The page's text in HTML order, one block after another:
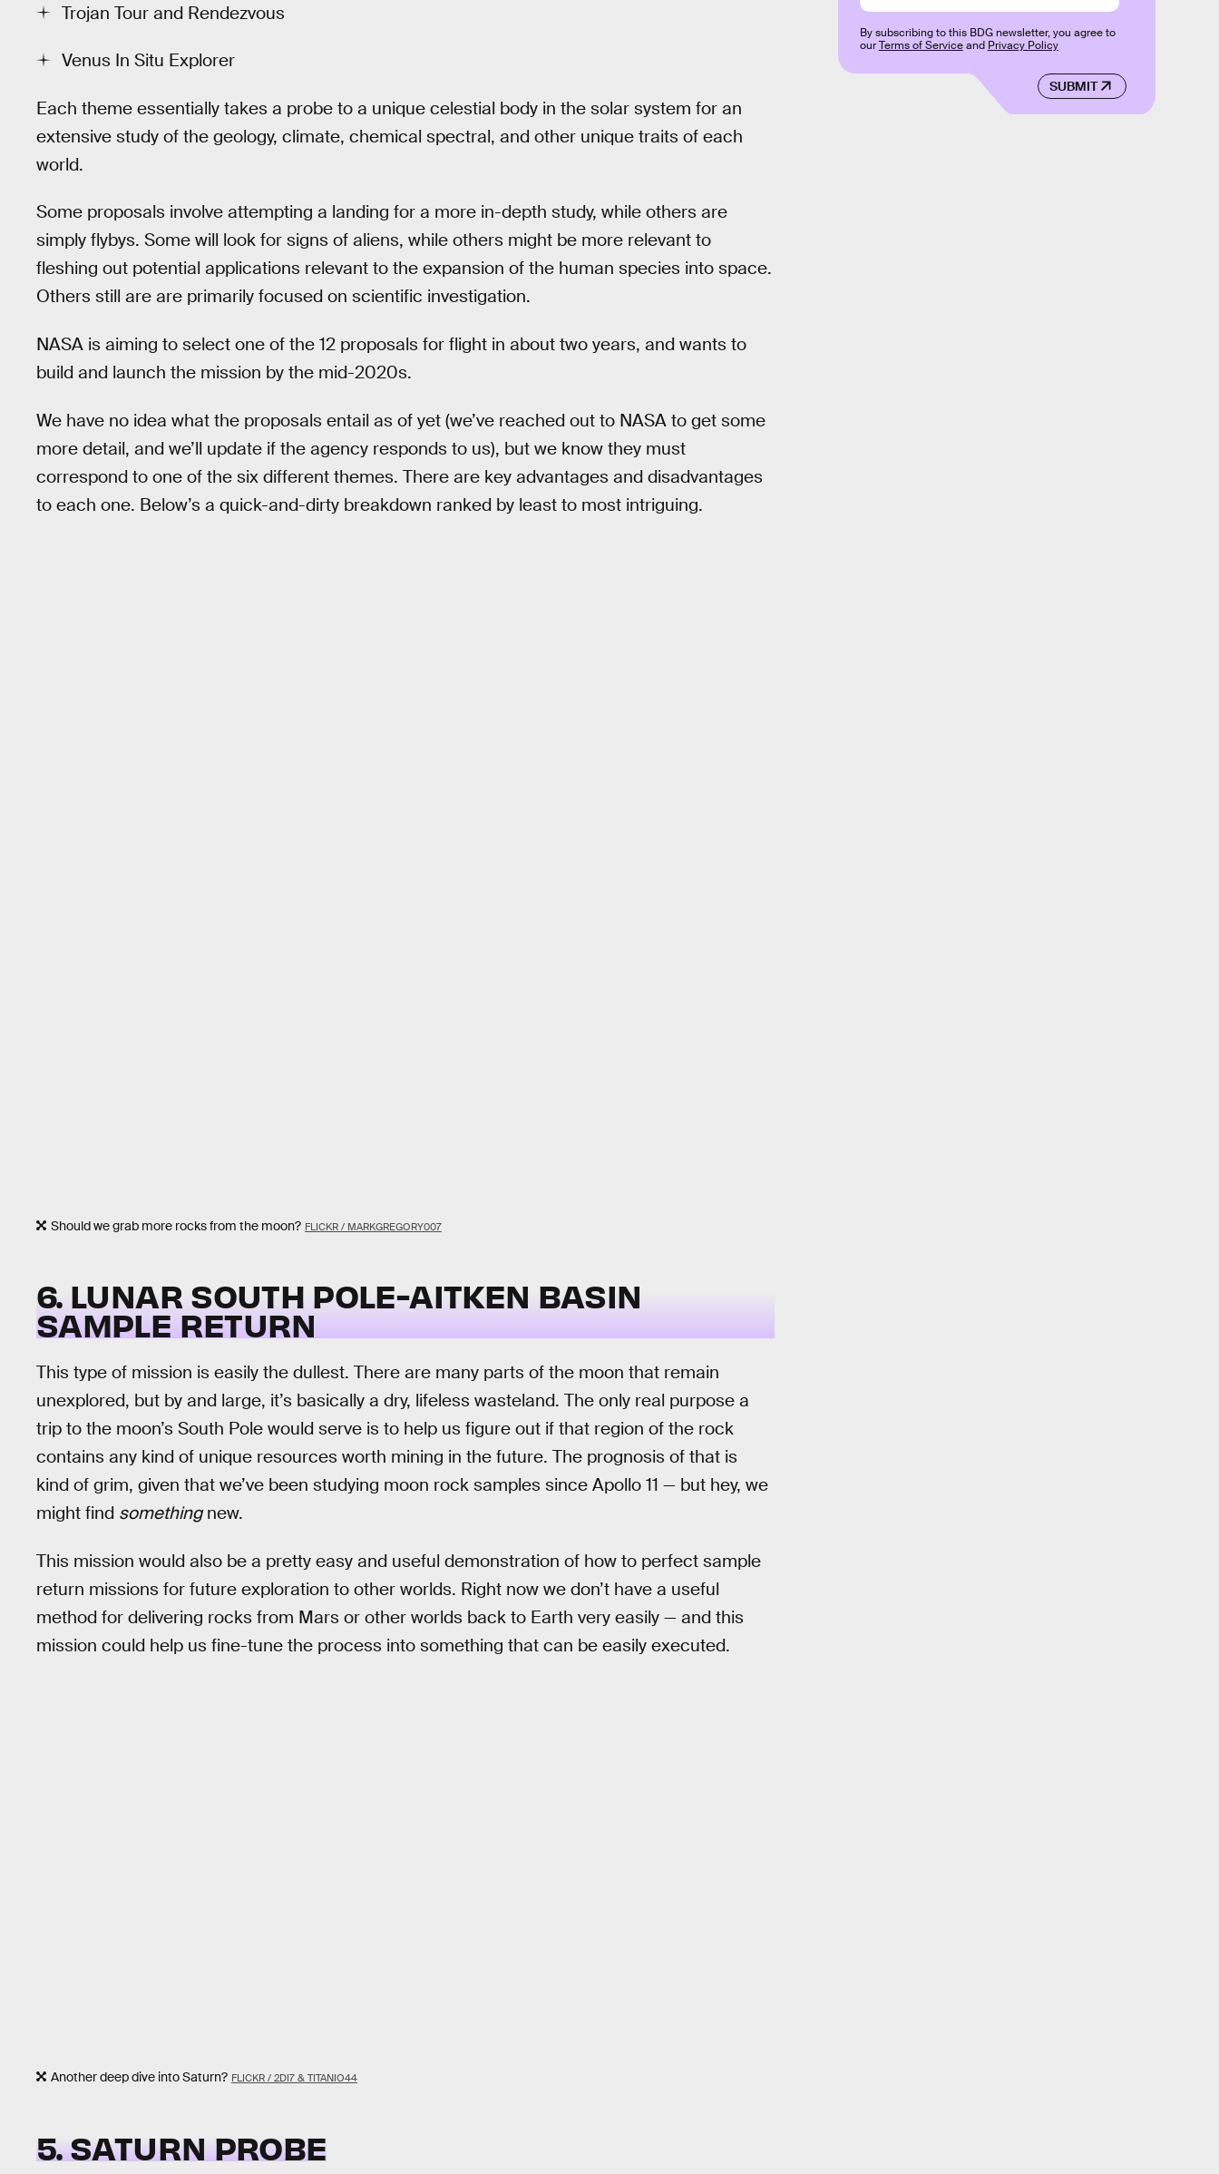
Trojan Tour and Rendezvous
Venus In Situ Explorer
Each theme essentially takes a probe to a unique celestial body in the solar system for an
extensive study of the geology, climate, chemical spectral, and other unique traits of each
world.
Some proposals involve attempting a landing for a more in-depth study, while others are
simply flybys. Some will look for signs of aliens, while others might be more relevant to
fleshing out potential applications relevant to the expansion of the human species into space.
Others still are are primarily focused on scientific investigation.
NASA is aiming to select one of the 12 proposals for flight in about two years, and wants to
build and launch the mission by the mid-2020s.
We have no idea what the proposals entail as of yet (we’ve reached out to NASA to get some
more detail, and we’ll update if the agency responds to us), but we know they must
correspond to one of the six different themes. There are key advantages and disadvantages
to each one. Below’s a quick-and-dirty breakdown ranked by least to most intriguing.
Should we grab more rocks from the moon? FLICKR / MARKGREGORY007
6. LUNAR SOUTH POLE-AITKEN BASIN
SAMPLE RETURN
This type of mission is easily the dullest. There are many parts of the moon that remain
unexplored, but by and large, it’s basically a dry, lifeless wasteland. The only real purpose a
trip to the moon’s South Pole would serve is to help us figure out if that region of the rock
contains any kind of unique resources worth mining in the future. The prognosis of that is
kind of grim, given that we’ve been studying moon rock samples since Apollo 11 — but hey, we
might find somethingnew.
This mission would also be a pretty easy and useful demonstration of how to perfect sample
return missions for future exploration to other worlds. Right now we don’t have a useful
method for delivering rocks from Mars or other worlds back to Earth very easily — and this
mission could help us fine-tune the process into something that can be easily executed.
Another deep dive into Saturn? FLICKR / 2DI7 & TITANIO44
5. SATURN PROBE
SUBMIT
By subscribing to this BDG newsletter, you agree to
ourTerms of Serviceand Privacy Policy